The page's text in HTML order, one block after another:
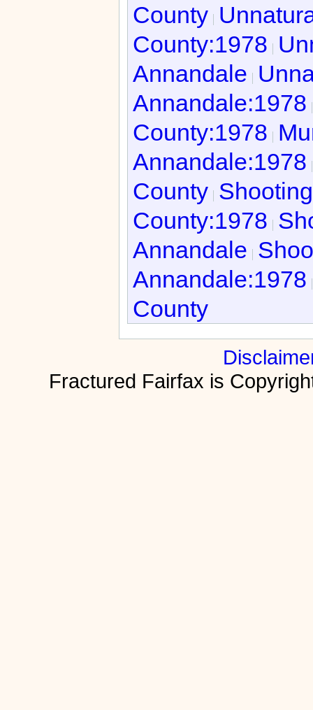
County
County:1978
Annandale
Annandale:1978
County:1978
Annandale:1978
County
County:1978
Annandale
Annandale:1978
County
Fractured Fairfax is